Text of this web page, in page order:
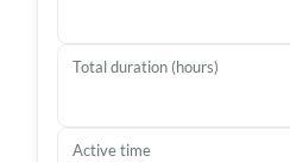
Total duration (hours)
Active time